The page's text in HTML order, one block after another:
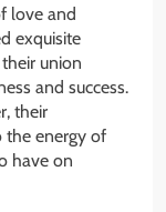
love and
exquisite
union
and success.
their
the energy of
have on